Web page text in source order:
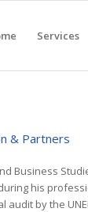
Services
& Partners
Business
his
audit by the